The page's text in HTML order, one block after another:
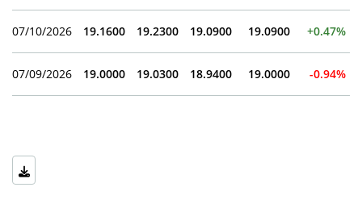
07/10/2026 19.1600 19.2300 19.0900 19.0900 +0.47%
07/09/2026 19.0000 19.0300 18.9400 19.0000 -0.94%